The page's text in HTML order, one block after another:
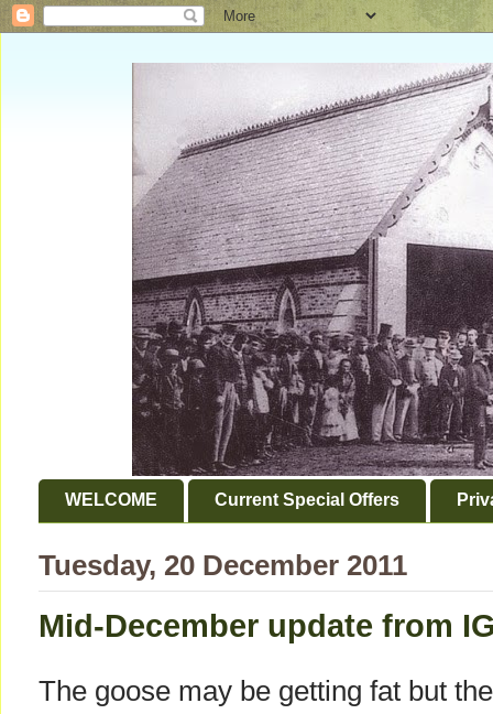
WELCOME Current Special Offers
Tuesday, 20 December 2011
Mid-December update from
The goose may be getting fat but